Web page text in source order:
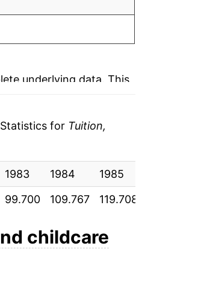
underlying data. This
for Tuition,
1983 1984 1985
99.700 109.767 119.708
childcare